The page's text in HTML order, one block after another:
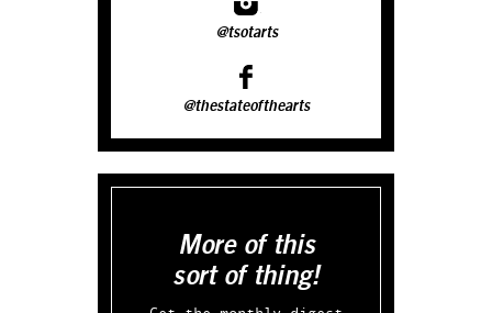
@tsotarts
@thestateofthearts
More of this
sort of thing!